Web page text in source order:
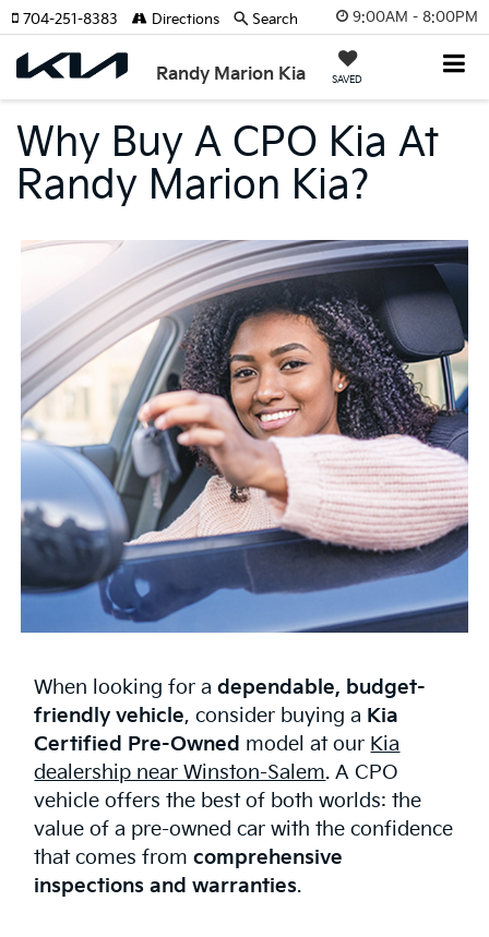
9:00AM - 8:00PM
Randy Marion Kia SAVED
704-251-8383 Directions Search
Why Buy A CPO Kia At
Randy Marion Kia?
When looking for adependable, budget-
friendly vehicle, consider buying a Kia
Certified Pre-Owned model at our Kia
dealership near Winston-Salem. A CPO
vehicle offers the best of both worlds: the
value of a pre-owned car with the confidence
that comes fromcomprehensive
inspections and warranties.